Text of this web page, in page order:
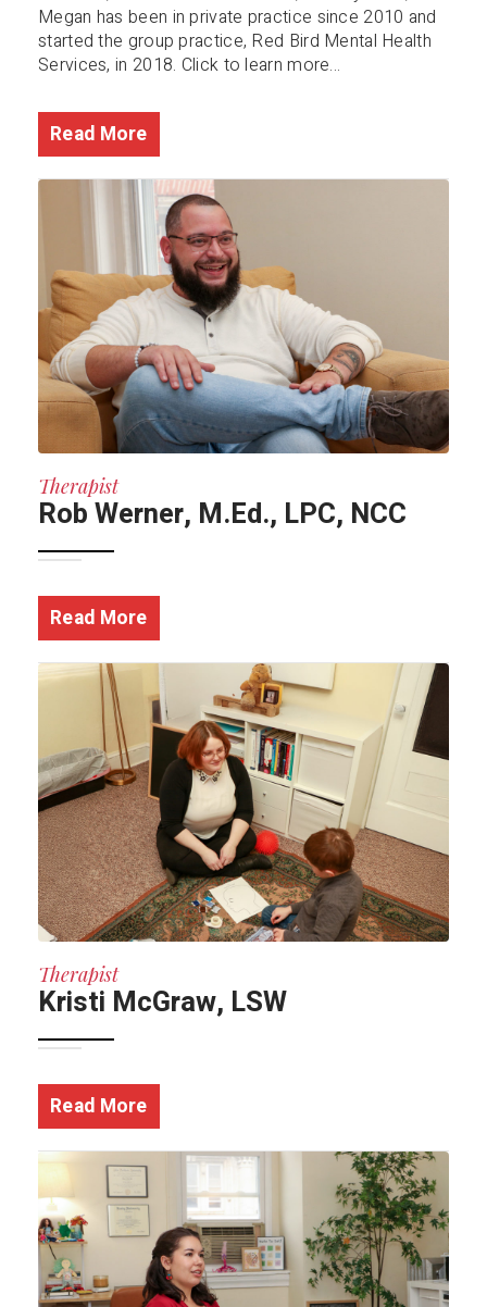
Megan has been in private practice since 2010 and
started the group practice, Red Bird Mental Health
Services, in 2018. Click to learn more...
Read More
Therapist
Rob Werner, M.Ed., LPC, NCC
Read More
Therapist
Kristi McGraw, LSW
Read More